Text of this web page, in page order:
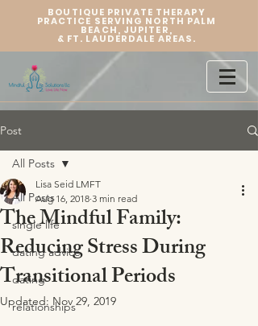
BOUTIQUE PRIVATE THERAPY
PRACTICE SERVING NORTH PALM
BEACH, JUPITER,
& FT. LAUDERDALE AREAS.
Post
All Posts
single life
dating advice
dating
relationships
All Posts
The Mindful Family:
Reducing Stress During
Transitional Periods
Lisa Seid LMFT
Aug 16, 2018 3 min read
Updated: Nov 29, 2019